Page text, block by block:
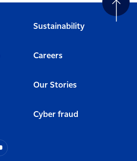
Sustainability
Careers
Our Stories
Cyber fraud